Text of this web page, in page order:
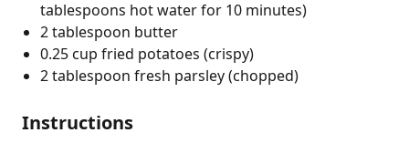
tablespoons hot water for 10 minutes)
2 tablespoon butter
0.25 cup fried potatoes (crispy)
2 tablespoon fresh parsley (chopped)
Instructions